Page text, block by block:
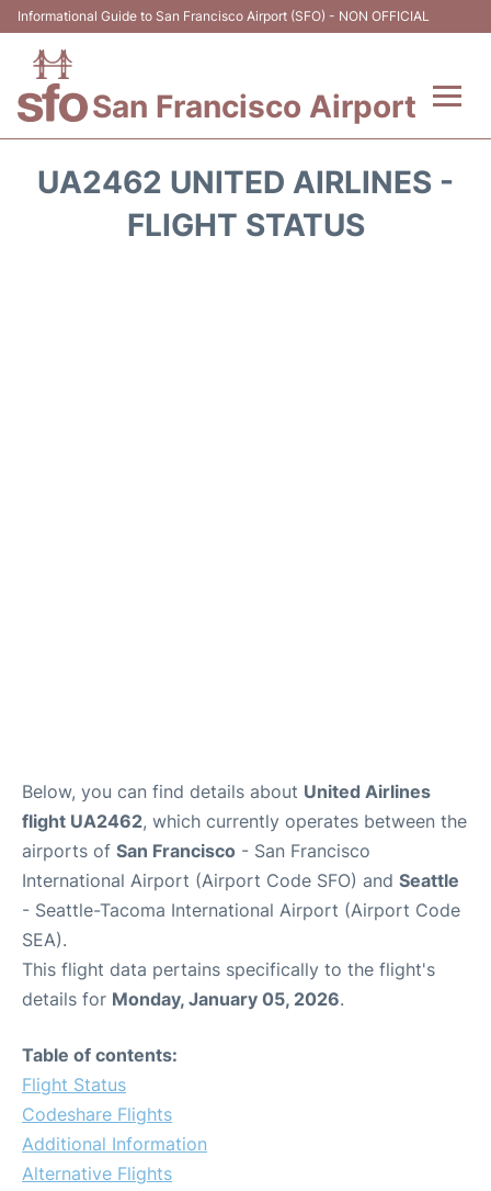
Informational Guide to San Francisco Airport (SFO) - NON OFFICIAL
San Francisco Airport
UA2462 UNITED AIRLINES -
FLIGHT STATUS
Below, you can find details about United Airlines
flight UA2462, which currently operates between the
airports of San Francisco - San Francisco
International Airport (Airport Code SFO) and Seattle
- Seattle-Tacoma International Airport (Airport Code
SEA).
This flight data pertains specifically to the flight's
details for Monday, January 05, 2026.
Table of contents:
Flight Status
Codeshare Flights
Additional Information
Alternative Flights